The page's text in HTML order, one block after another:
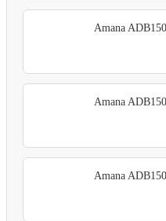
Amana
Amana
Amana